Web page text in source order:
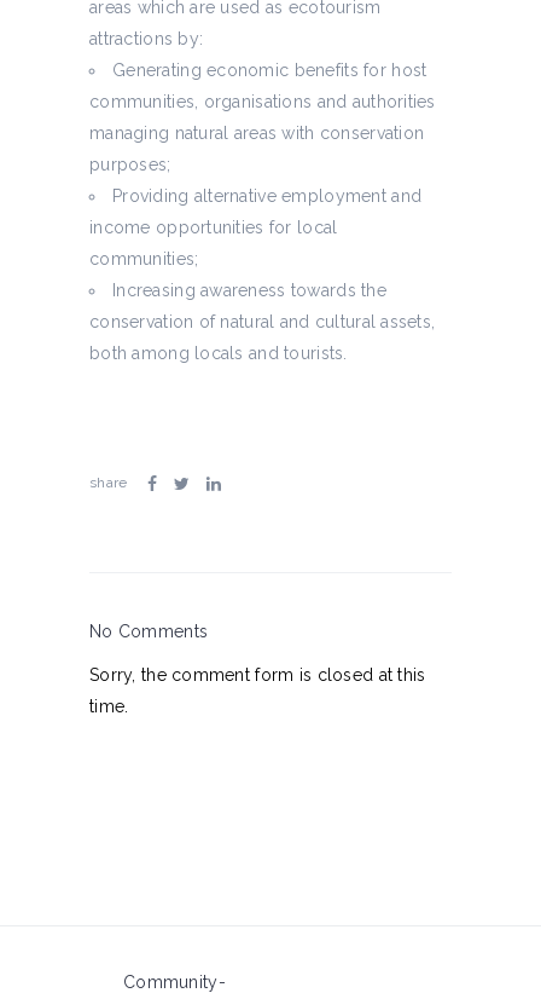
areas which are used as ecotourism
attractions by:
Generating economic benefits for host
communities, organisations and authorities
managing natural areas with conservation
purposes;
Providing alternative employment and
income opportunities for local
communities;
Increasing awareness towards the
conservation of natural and cultural assets,
both among locals and tourists.
share
No Comments
Sorry, the comment form is closed at this
time.
Community-